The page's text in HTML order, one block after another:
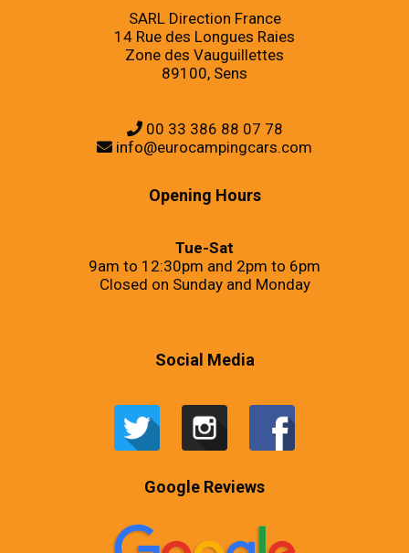
SARL Direction France
14 Rue des Longues Raies
Zone des Vauguillettes
89100, Sens
00 33 386 88 07 78
info@eurocampingcars.com
Opening Hours
Tue-Sat
9am to 12:30pm and 2pm to 6pm
Closed on Sunday and Monday
Social Media
Google Reviews